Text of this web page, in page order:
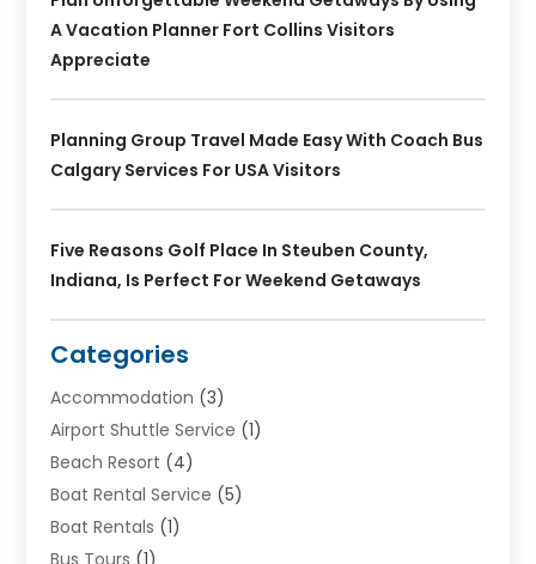
A Vacation Planner Fort Collins Visitors
Appreciate
Planning Group Travel Made Easy With Coach Bus
Calgary Services For USA Visitors
Five Reasons Golf Place In Steuben County,
Indiana, Is Perfect For Weekend Getaways
Categories
Accommodation (3)
Airport Shuttle Service (1)
Beach Resort (4)
Boat Rental Service (5)
Boat Rentals (1)